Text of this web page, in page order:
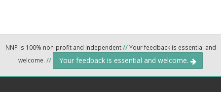
NNP is 100% non-profit and independent//Your feedback is essential and
welcome. // Your feedback is essential and welcome.